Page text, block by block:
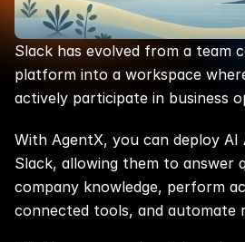
Slack has evolved from a team
platform into a workspace
actively participate in business
With AgentX, you can deploy
Slack, allowing them to answer
company knowledge, perform
connected tools, and automate